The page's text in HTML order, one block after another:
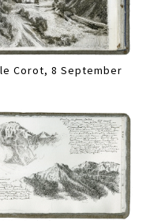
Corot, 8 September